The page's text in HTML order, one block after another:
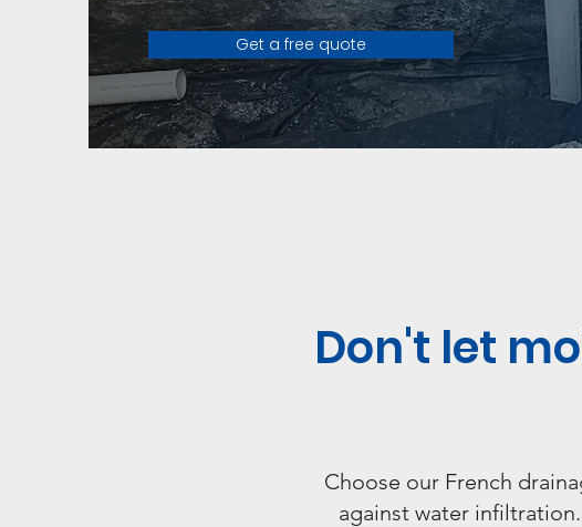
Get a free quote
Don't let
Choose our French
against water